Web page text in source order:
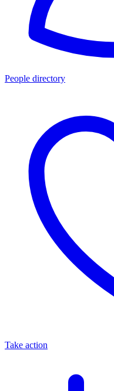
People directory
Take action